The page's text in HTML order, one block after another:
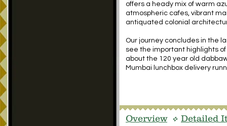
offers a heady mix of warm
atmospheric cafes, vibrant
antiquated colonial
Our journey concludes in the
see the important highlights
about the 120 year old
Mumbai lunchbox delivery
Overview v Detailed